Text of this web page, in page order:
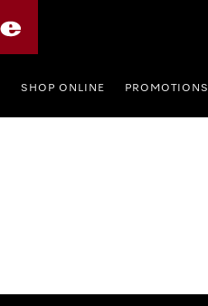
SHOP ONLINE PROMOTIONS